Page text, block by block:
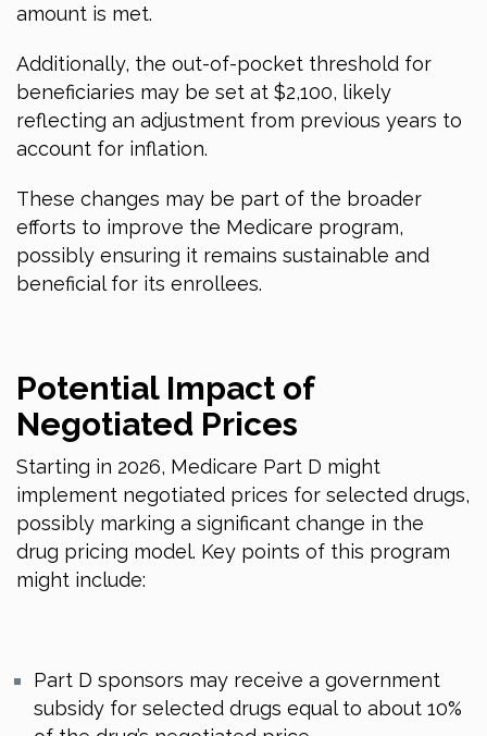
amount is met.
Additionally, the out-of-pocket threshold for
beneficiaries may be set at $2,100, likely
reflecting an adjustment from previous years to
account for inflation.
These changes may be part of the broader
efforts to improve the Medicare program,
possibly ensuring it remains sustainable and
beneficial for its enrollees.
Potential Impact of
Negotiated Prices
Starting in 2026, Medicare Part D might
implement negotiated prices for selected drugs,
possibly marking a significant change in the
drug pricing model. Key points of this program
might include:
Part D sponsors may receive a government
subsidy for selected drugs equal to about 10%